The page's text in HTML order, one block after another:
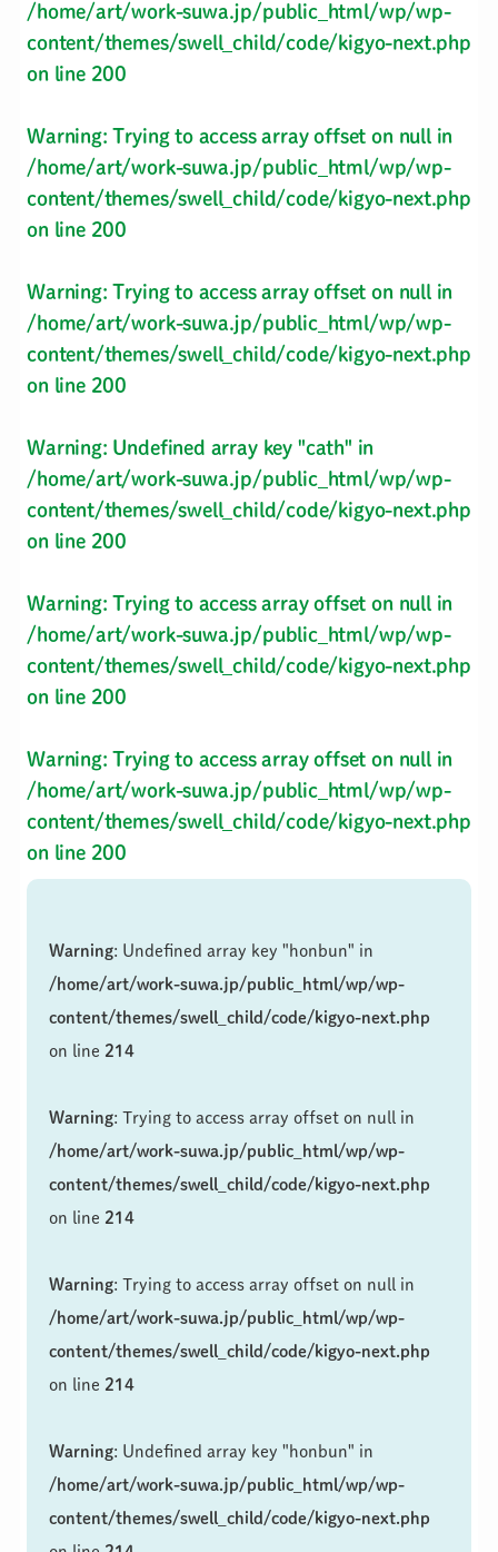
/home/art/work-suwa.jp/public_html/wp/wp-
content/themes/swell_child/code/kigyo-next.php
on line 200
Warning: Trying to access array offset on null in
/home/art/work-suwa.jp/public_html/wp/wp-
content/themes/swell_child/code/kigyo-next.php
on line 200
Warning: Trying to access array offset on null in
/home/art/work-suwa.jp/public_html/wp/wp-
content/themes/swell_child/code/kigyo-next.php
on line 200
Warning: Undefined array key "cath" in
/home/art/work-suwa.jp/public_html/wp/wp-
content/themes/swell_child/code/kigyo-next.php
on line 200
Warning: Trying to access array offset on null in
/home/art/work-suwa.jp/public_html/wp/wp-
content/themes/swell_child/code/kigyo-next.php
on line 200
Warning: Trying to access array offset on null in
/home/art/work-suwa.jp/public_html/wp/wp-
content/themes/swell_child/code/kigyo-next.php
on line 200
Warning: Undefined array key "honbun" in
/home/art/work-suwa.jp/public_html/wp/wp-
content/themes/swell_child/code/kigyo-next.php
on line 214
Warning: Trying to access array offset on null in
/home/art/work-suwa.jp/public_html/wp/wp-
content/themes/swell_child/code/kigyo-next.php
on line 214
Warning: Trying to access array offset on null in
/home/art/work-suwa.jp/public_html/wp/wp-
content/themes/swell_child/code/kigyo-next.php
on line 214
Warning: Undefined array key "honbun" in
/home/art/work-suwa.jp/public_html/wp/wp-
content/themes/swell_child/code/kigyo-next.php